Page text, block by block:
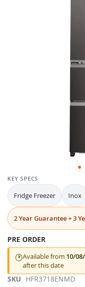
Skip
the
beginning
of
the
images
gallery
KEY SPECS
Fridge Freezer Inox
2 Year Guarantee + 3
PRE ORDER
🕐Available from 10/
after this date
SKU HFR3718ENMD